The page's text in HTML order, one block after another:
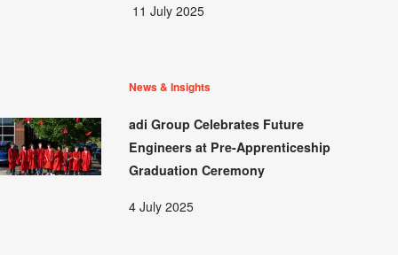
11 July 2025
News & Insights
adi Group Celebrates Future
Engineers at Pre-Apprenticeship
Graduation Ceremony
4 July 2025